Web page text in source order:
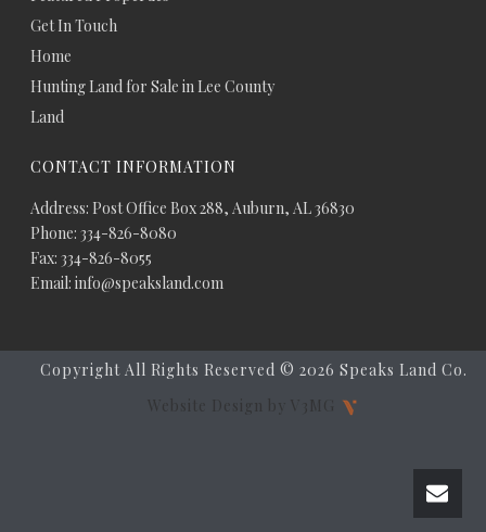
Get In Touch
Home
Hunting Land for Sale in Lee County
Land
CONTACT INFORMATION
Address: Post Office Box 288, Auburn, AL 36830
Phone: 334-826-8080
Fax: 334-826-8055
Email: info@speaksland.com
Copyright All Rights Reserved © 2026 Speaks Land Co.
Website Design by V3MG